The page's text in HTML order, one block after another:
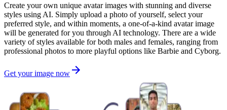
Create your own unique avatar images with stunning and diverse
styles using AI. Simply upload a photo of yourself, select your
preferred style, and within moments, a one-of-a-kind avatar image
will be generated for you through AI technology. There are a wide
variety of styles available for both males and females, ranging from
professional photos to more playful options like Barbie and Cyborg.
Get your image now